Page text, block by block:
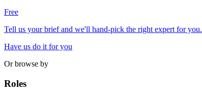
Free
Tell us your brief and we'll hand-pick the right expert for you.
Have us do it for you
Or browse by
Roles